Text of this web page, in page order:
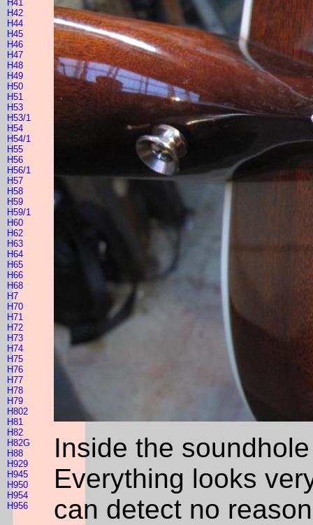
H41
H42
H44
H45
H46
H47
H48
H49
H50
H51
H53
H53/1
H54
H54/1
H55
H56
H56/1
H57
H58
H59
H59/1
H60
H62
H63
H64
H65
H66
H68
H7
H70
H71
H72
H73
H74
H75
H76
H77
H78
H79
H802
H81
H82
H82G
H88
H929
H945
H950
H954
H956
Inside the
Everything looks
can detect no